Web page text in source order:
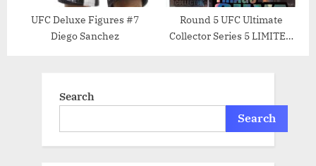
UFC Deluxe Figures #7
Diego Sanchez
Round 5 UFC Ultimate
Collector Series 5 LIMITED
Search
Search